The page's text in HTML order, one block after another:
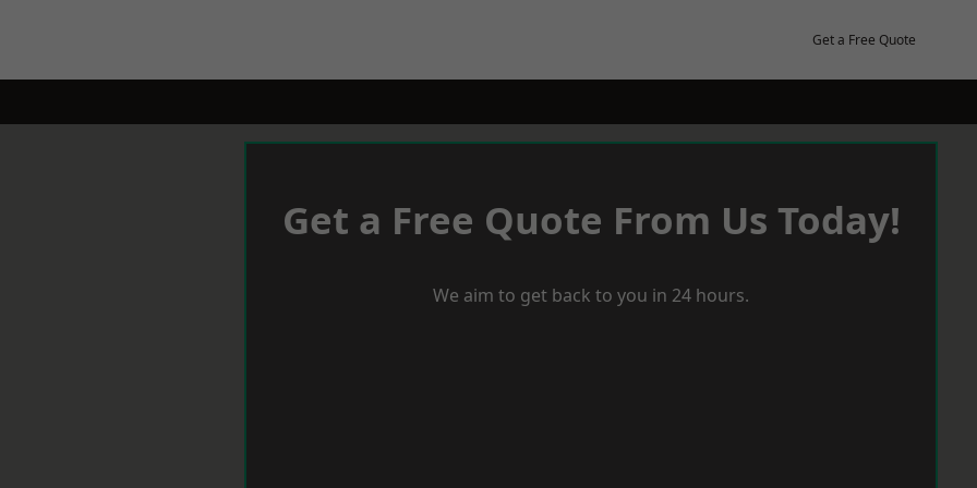
Get a Free Quote
Get a Free Quote From Us Today!
We aim to get back to you in 24 hours.